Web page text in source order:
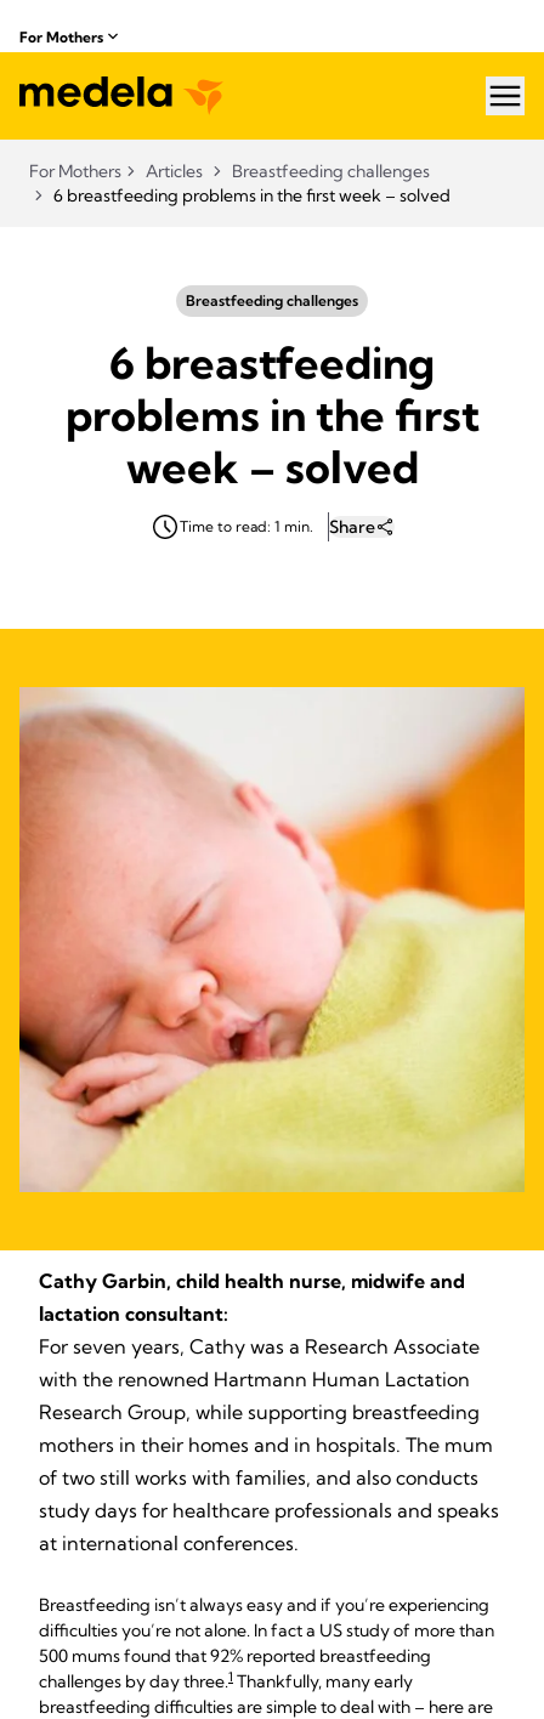
For Mothers
For Mothers Articles
Breastfeeding challenges
6 breastfeeding problems in the first week – solved
Breastfeeding challenges
6 breastfeeding
problems in the first
week – solved
Time to read: 1 min. Share
Cathy Garbin, child health nurse, midwife and
lactation consultant:
For seven years, Cathy was a Research Associate
with the renowned Hartmann Human Lactation
Research Group, while supporting breastfeeding
mothers in their homes and in hospitals. The mum
of two still works with families, and also conducts
study days for healthcare professionals and speaks
at international conferences.
Breastfeeding isn’t always easy and if you’re experiencing
difficulties you’re not alone. In fact a US study of more than
500 mums found that 92% reported breastfeeding
challenges by day three.1 Thankfully, many early
breastfeeding difficulties are simple to deal with – here are